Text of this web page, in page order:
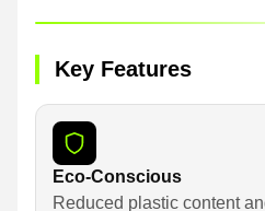
Key Features
Eco-Conscious
Reduced plastic content